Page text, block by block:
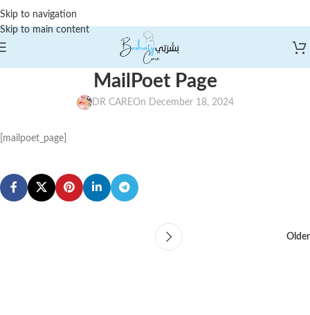
Skip to navigation
Skip to main content
MailPoet Page
DR CAREOn December 18, 2024
[mailpoet_page]
Older